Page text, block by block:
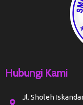
Hubungi Kami
Jl. Sholeh